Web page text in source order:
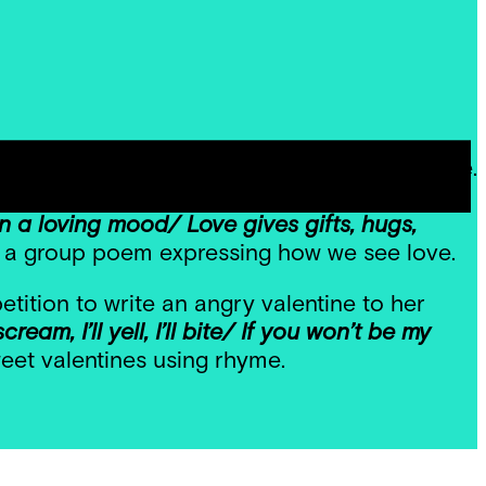
Day by exploring poetry all about love.
to describe her perception of love.
a loving mood/ Love gives gifts, hugs,
group poem expressing how we see love.
to write an angry valentine to her
I’ll yell, I’ll bite/ If you won’t be my
valentines using rhyme.